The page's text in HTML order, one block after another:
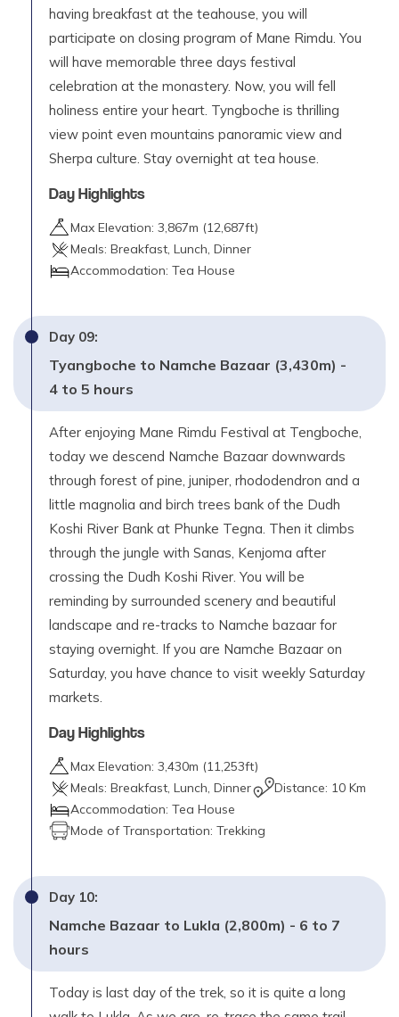
having breakfast at the teahouse, you will
participate on closing program of Mane Rimdu. You
will have memorable three days festival
celebration at the monastery. Now, you will fell
holiness entire your heart. Tyngboche is thrilling
view point even mountains panoramic view and
Sherpa culture. Stay overnight at tea house.
Day Highlights
Max Elevation: 3,867m (12,687ft)
Meals: Breakfast, Lunch, Dinner
Accommodation: Tea House
Day 09:
Tyangboche to Namche Bazaar (3,430m) -
4 to 5 hours
After enjoying Mane Rimdu Festival at Tengboche,
today we descend Namche Bazaar downwards
through forest of pine, juniper, rhododendron and a
little magnolia and birch trees bank of the Dudh
Koshi River Bank at Phunke Tegna. Then it climbs
through the jungle with Sanas, Kenjoma after
crossing the Dudh Koshi River. You will be
reminding by surrounded scenery and beautiful
landscape and re-tracks to Namche bazaar for
staying overnight. If you are Namche Bazaar on
Saturday, you have chance to visit weekly Saturday
markets.
Day Highlights
Max Elevation: 3,430m (11,253ft)
Meals: Breakfast, Lunch, Dinner Distance: 10 Km
Accommodation: Tea House
Mode of Transportation: Trekking
Day 10:
Namche Bazaar to Lukla (2,800m) - 6 to 7
hours
Today is last day of the trek, so it is quite a long